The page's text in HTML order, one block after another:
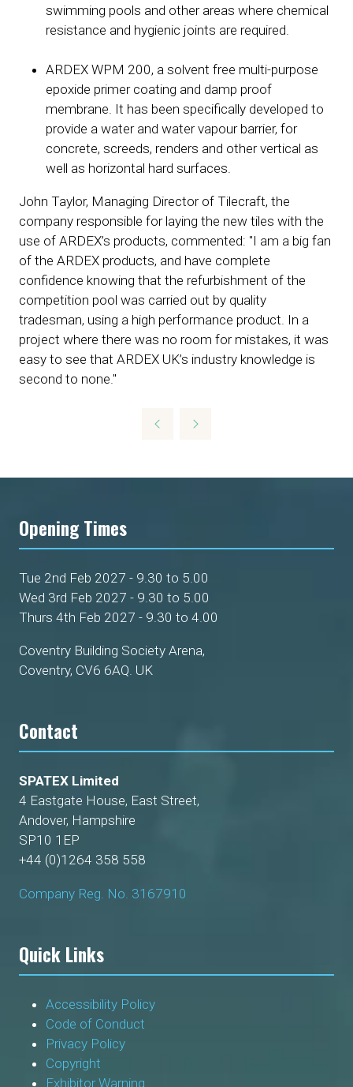
swimming pools and other areas where chemical
resistance and hygienic joints are required.
ARDEX WPM 200, a solvent free multi-purpose
epoxide primer coating and damp proof
membrane. It has been specifically developed to
provide a water and water vapour barrier, for
concrete, screeds, renders and other vertical as
well as horizontal hard surfaces.
John Taylor, Managing Director of Tilecraft, the
company responsible for laying the new tiles with the
use of ARDEX’s products, commented: "I am a big fan
of the ARDEX products, and have complete
confidence knowing that the refurbishment of the
competition pool was carried out by quality
tradesman, using a high performance product. In a
project where there was no room for mistakes, it was
easy to see that ARDEX UK’s industry knowledge is
second to none."
Opening Times
Tue 2nd Feb 2027 - 9.30 to 5.00
Wed 3rd Feb 2027 - 9.30 to 5.00
Thurs 4th Feb 2027 - 9.30 to 4.00
Coventry Building Society Arena,
Coventry, CV6 6AQ. UK
Contact
SPATEX Limited
4 Eastgate House, East Street,
Andover, Hampshire
SP10 1EP
+44 (0)1264 358 558
Company Reg. No. 3167910
Quick Links
Accessibility Policy
Code of Conduct
Privacy Policy
Copyright
Exhibitor Warning